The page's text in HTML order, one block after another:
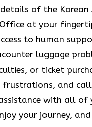
of the Korean
at your
to human
luggage
or ticket
frustrations, and
with all of
your journey,